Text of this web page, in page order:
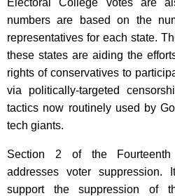
Electoral College votes are
numbers are based on the
representatives for each state.
these states are aiding the
rights of conservatives to
via politically-targeted
tactics now routinely used by
tech giants.
Section 2 of the Fourteenth
addresses voter
support the suppression of